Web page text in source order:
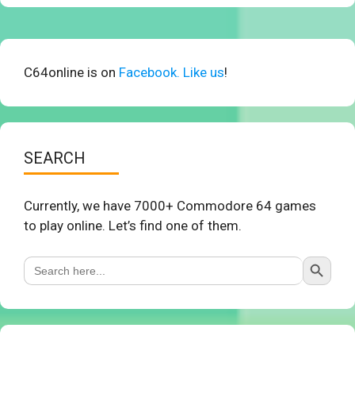
C64online is on Facebook. Like us!
SEARCH
Currently, we have 7000+ Commodore 64 games
to play online. Let’s find one of them.
Search
for:
Search Button